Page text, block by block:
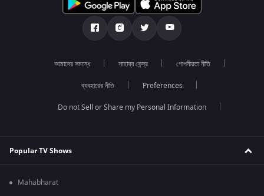
আমাদের সমন্ধে সাহায্য কেন্দ্র গোপনীয়তা নীতি
ব্যবহারের নীতি Preferences
Do not Sell or Share my Personal Information
Popular TV Shows
Mahabharat